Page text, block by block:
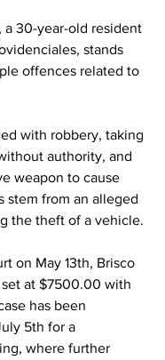
a 30-year-old resident
stands
offences related to
with robbery, taking
authority, and
weapon to cause
stem from an alleged
the theft of a vehicle.
on May 13th, Brisco
at $7500.00 with
has been
5th for a
where further